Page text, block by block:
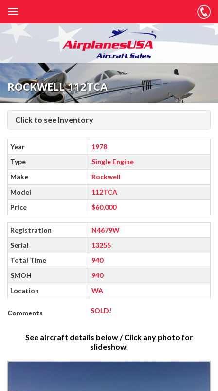
ROCKWELL 112TCA
Click to see Inventory
Year
1978
Type
Single Engine
Make
Rockwell
Model
112TCA
Price
$60,000
Registration
N4679W
Serial
13255
Total Time
940
SMOH
940
Location
WA
Comments SOLD!
See aircraft details below / Click any photo for
slideshow.